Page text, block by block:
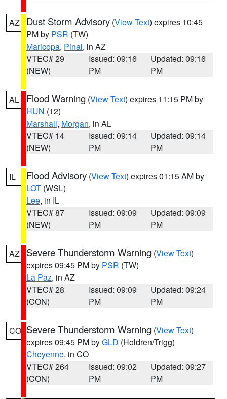
AZ Dust Storm Advisory (View Text) expires 10:45
PM by PSR (TW)
Maricopa, Pinal, in AZ
VTEC# 29
(NEW)
Issued: 09:16
PM
Updated: 09:16
PM
AL Flood Warning (View Text) expires 11:15 PM by
HUN (12)
Marshall, Morgan, in AL
VTEC# 14
(NEW)
Issued: 09:14
PM
Updated: 09:14
PM
IL Flood Advisory (View Text) expires 01:15 AM by
LOT (WSL)
Lee, in IL
VTEC# 87
(NEW)
Issued: 09:09
PM
Updated: 09:09
PM
AZ Severe Thunderstorm Warning (View Text)
expires 09:45 PM by PSR (TW)
La Paz, in AZ
VTEC# 28
(CON)
Issued: 09:09
PM
Updated: 09:24
PM
CO Severe Thunderstorm Warning (View Text)
expires 09:45 PM byGLD (Holdren/Trigg)
Cheyenne, in CO
VTEC# 264
(CON)
Issued: 09:02
PM
Updated: 09:27
PM